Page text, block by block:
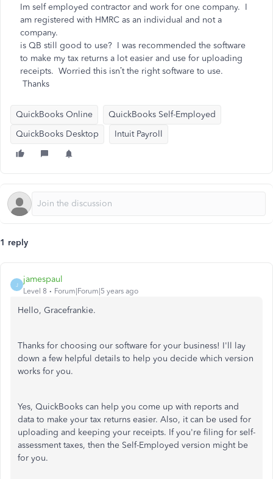
Im self employed contractor and work for one company. I
am registered with HMRC as an individual and not a
company.
is QB still good to use? I was recommended the software
to make my tax returns a lot easier and use for uploading
receipts. Worried this isn’t the right software to use.
Thanks
QuickBooks Online
QuickBooks Self-Employed
QuickBooks Desktop
Intuit Payroll
1 reply
J
jamespaul
Level 8 Forum|Forum|5 years ago
Hello, Gracefrankie.
Thanks for choosing our software for your business! I'll lay
down a few helpful details to help you decide which version
works for you.
Yes, QuickBooks can help you come up with reports and
data to make your tax returns easier. Also, it can be used for
uploading and keeping your receipts. If you're filing for self-
assessment taxes, then the Self-Employed version might be
for you.